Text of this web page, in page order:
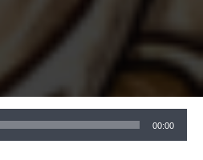
00:00